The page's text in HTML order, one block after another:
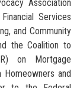
Association
Services
and Community
the Coalition to
on Mortgage
and